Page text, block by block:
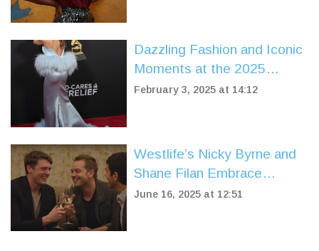
Dazzling Fashion and Iconic
Moments at the 2025
Grammy Awards Red
February 3, 2025 at 14:12
Westlife’s Nicky Byrne and
Shane Filan Embrace
Emotional Moment After
June 16, 2025 at 12:51